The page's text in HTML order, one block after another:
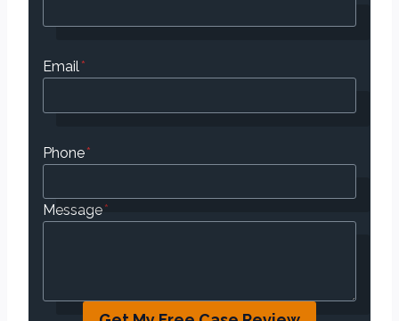
Email*
Phone*
Message*